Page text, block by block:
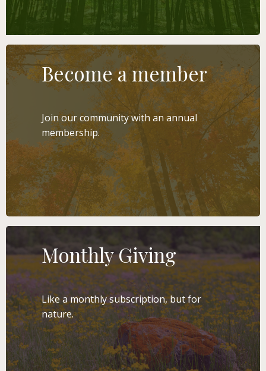
Become a member
Join our community with an annual
membership.
LEARN MORE
Monthly Giving
Like a monthly subscription, but for
nature.
LEARN MORE